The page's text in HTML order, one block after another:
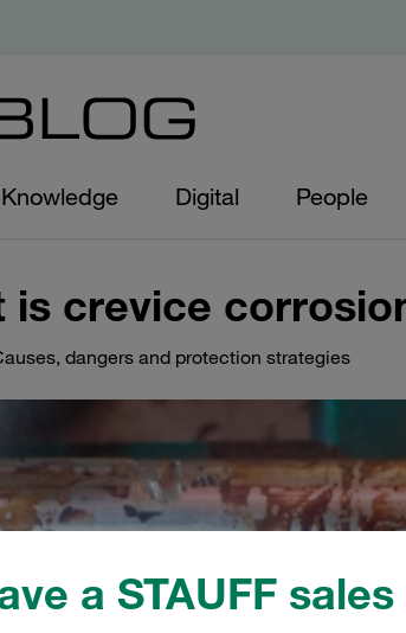
a STAUFF
Knowledge Digital People
is crevice
dangers and protection strategies